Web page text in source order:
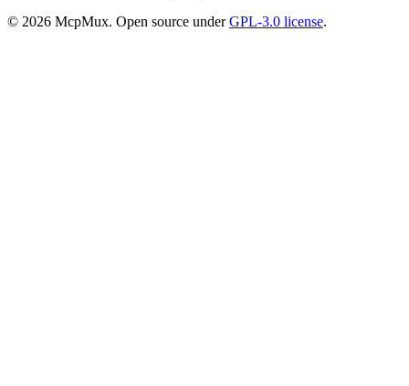
© 2026 McpMux. Open source under GPL-3.0 license.